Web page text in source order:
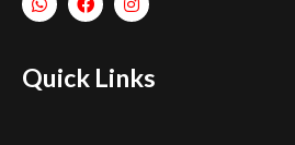
Quick Links